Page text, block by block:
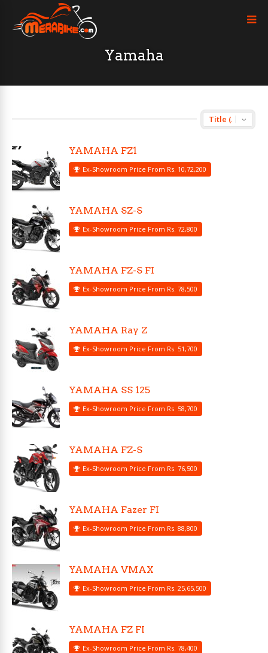
Yamaha
YAMAHA FZ1
Ex-Showroom Price From Rs. 10,72,200
YAMAHA SZ-S
Ex-Showroom Price From Rs. 72,800
YAMAHA FZ-S FI
Ex-Showroom Price From Rs. 78,500
YAMAHA Ray Z
Ex-Showroom Price From Rs. 51,700
YAMAHA SS 125
Ex-Showroom Price From Rs. 58,700
YAMAHA FZ-S
Ex-Showroom Price From Rs. 76,500
YAMAHA Fazer FI
Ex-Showroom Price From Rs. 88,800
YAMAHA VMAX
Ex-Showroom Price From Rs. 25,65,500
YAMAHA FZ FI
Ex-Showroom Price From Rs. 78,400